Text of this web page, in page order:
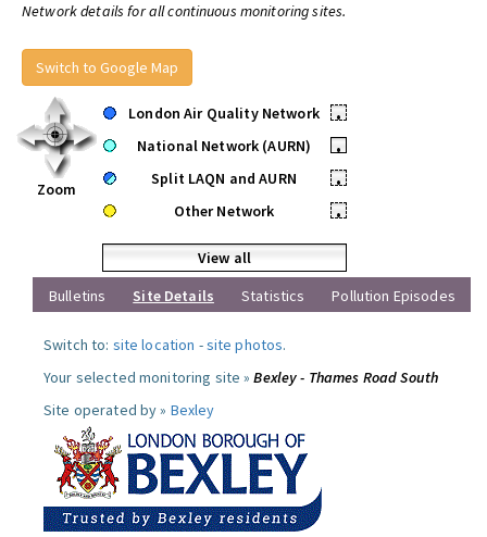
Network details for all continuous monitoring sites.
Switch to Google Map
Zoom
London Air Quality Network
•
National Network (AURN)
•
Split LAQN and AURN
•
Other Network
•
View all
Bulletins
Site Details Statistics Pollution Episodes
Switch to: site location -site photos.
Your selected monitoring site »Bexley - Thames Road South
Site operated by » Bexley